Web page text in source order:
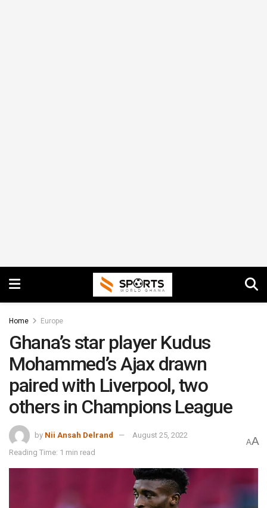
Home Europe
Ghana’s star player Kudus
Mohammed’s Ajax drawn
paired with Liverpool, two
others in Champions League
by Nii Ansah Delrand
August 25, 2022
Reading Time: 1 min read
AA